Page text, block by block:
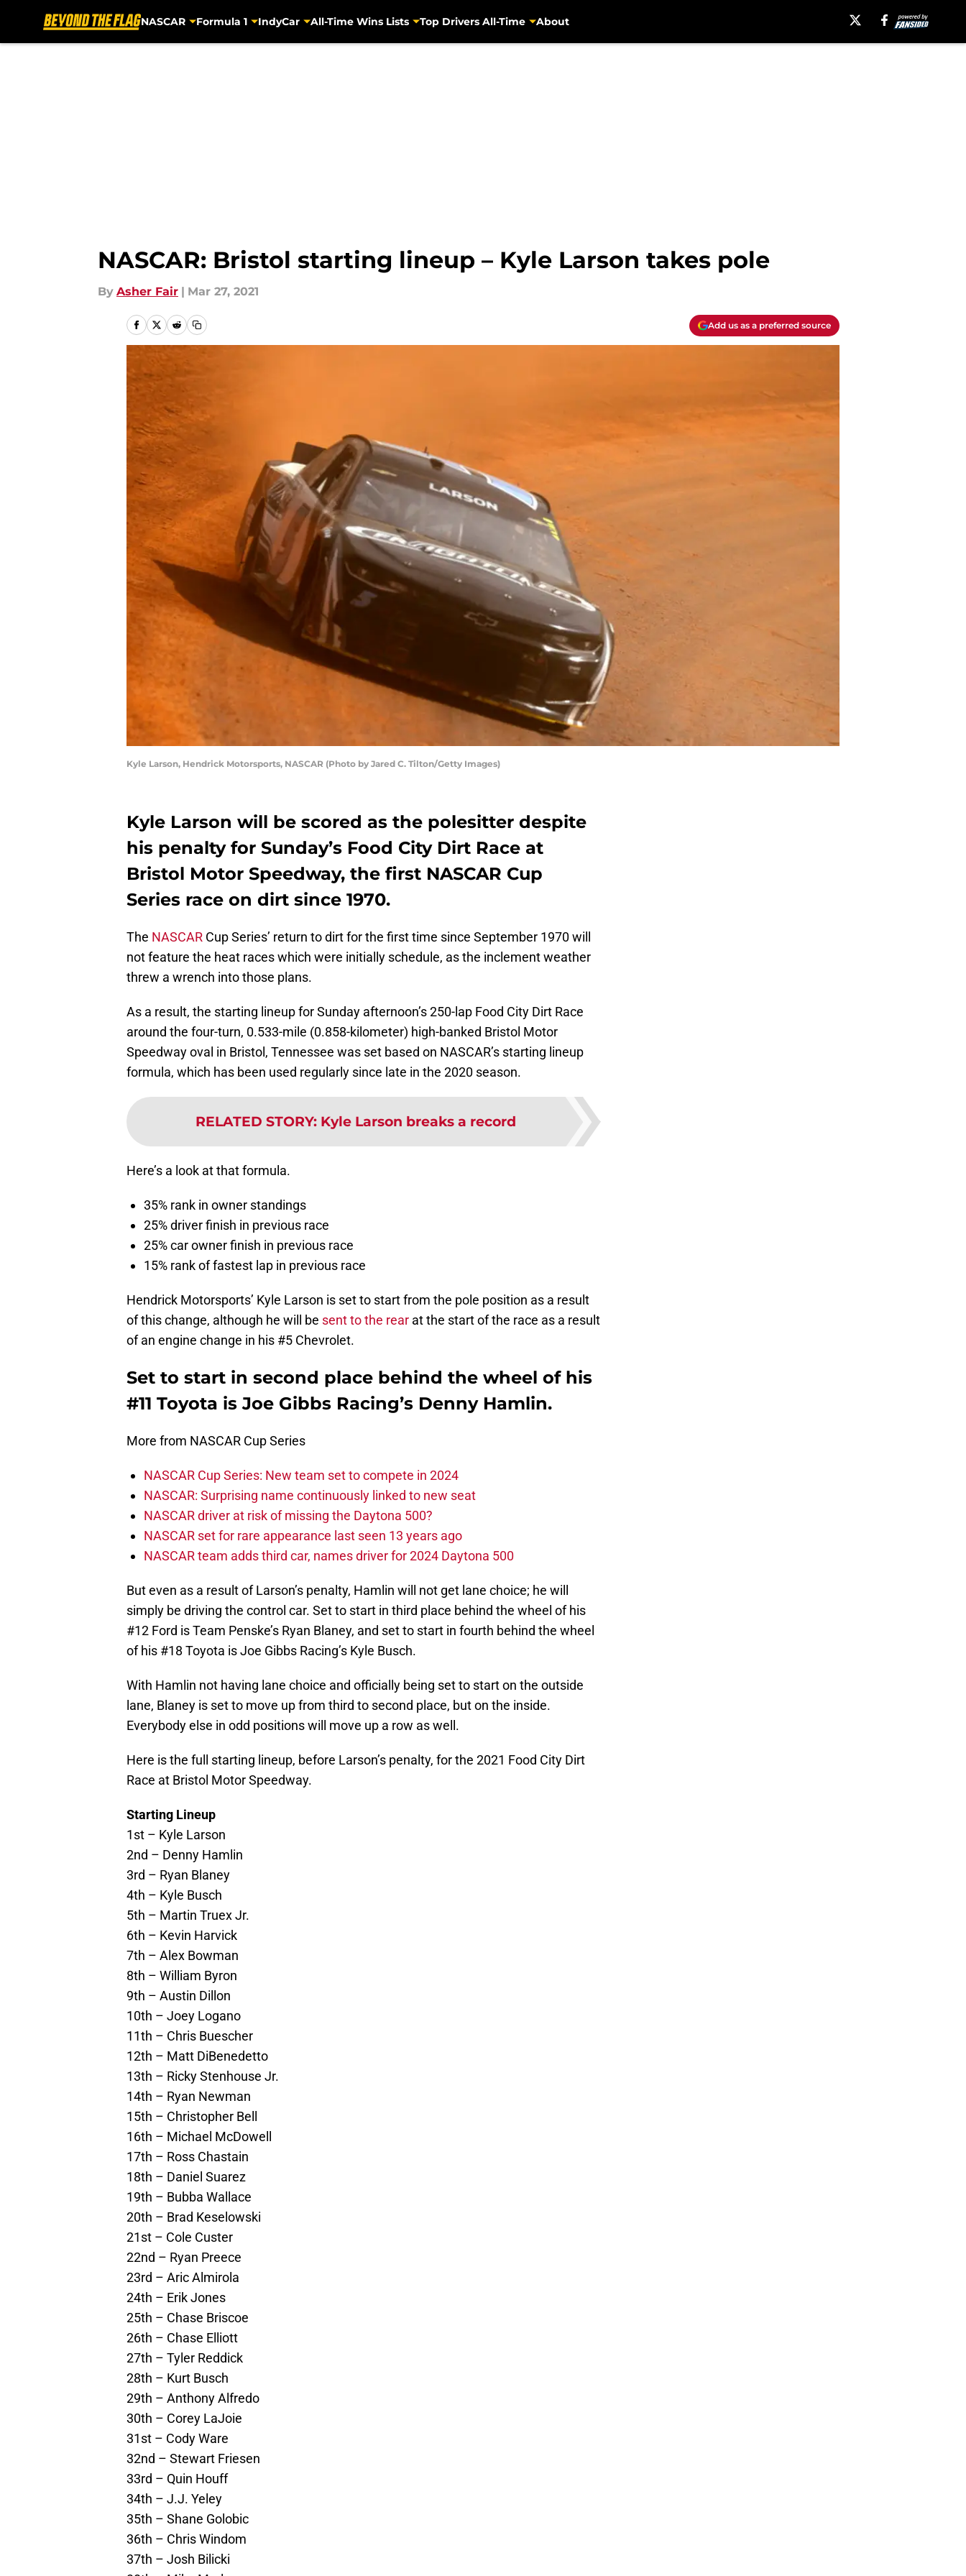
NASCAR Formula 1 IndyCar All-Time Wins Lists Top Drivers All-Time About
NASCAR: Bristol starting lineup – Kyle Larson takes pole
By Asher Fair | Mar 27, 2021
Add us as a preferred source
Kyle Larson, Hendrick Motorsports, NASCAR (Photo by Jared C. Tilton/Getty Images)
Kyle Larson will be scored as the polesitter despite
his penalty for Sunday’s Food City Dirt Race at
Bristol Motor Speedway, the first NASCAR Cup
Series race on dirt since 1970.
The NASCAR Cup Series’ return to dirt for the first time since September 1970 will
not feature the heat races which were initially schedule, as the inclement weather
threw a wrench into those plans.
As a result, the starting lineup for Sunday afternoon’s 250-lap Food City Dirt Race
around the four-turn, 0.533-mile (0.858-kilometer) high-banked Bristol Motor
Speedway oval in Bristol, Tennessee was set based on NASCAR’s starting lineup
formula, which has been used regularly since late in the 2020 season.
RELATED STORY: Kyle Larson breaks a record
Here’s a look at that formula.
35% rank in owner standings
25% driver finish in previous race
25% car owner finish in previous race
15% rank of fastest lap in previous race
Hendrick Motorsports’ Kyle Larson is set to start from the pole position as a result
of this change, although he will be sent to the rear at the start of the race as a result
of an engine change in his #5 Chevrolet.
Set to start in second place behind the wheel of his
#11 Toyota is Joe Gibbs Racing’s Denny Hamlin.
More from NASCAR Cup Series
NASCAR Cup Series: New team set to compete in 2024
NASCAR: Surprising name continuously linked to new seat
NASCAR driver at risk of missing the Daytona 500?
NASCAR set for rare appearance last seen 13 years ago
NASCAR team adds third car, names driver for 2024 Daytona 500
But even as a result of Larson’s penalty, Hamlin will not get lane choice; he will
simply be driving the control car. Set to start in third place behind the wheel of his
#12 Ford is Team Penske’s Ryan Blaney, and set to start in fourth behind the wheel
of his #18 Toyota is Joe Gibbs Racing’s Kyle Busch.
With Hamlin not having lane choice and officially being set to start on the outside
lane, Blaney is set to move up from third to second place, but on the inside.
Everybody else in odd positions will move up a row as well.
Here is the full starting lineup, before Larson’s penalty, for the 2021 Food City Dirt
Race at Bristol Motor Speedway.
Starting Lineup
1st – Kyle Larson
2nd – Denny Hamlin
3rd – Ryan Blaney
4th – Kyle Busch
5th – Martin Truex Jr.
6th – Kevin Harvick
7th – Alex Bowman
8th – William Byron
9th – Austin Dillon
10th – Joey Logano
11th – Chris Buescher
12th – Matt DiBenedetto
13th – Ricky Stenhouse Jr.
14th – Ryan Newman
15th – Christopher Bell
16th – Michael McDowell
17th – Ross Chastain
18th – Daniel Suarez
19th – Bubba Wallace
20th – Brad Keselowski
21st – Cole Custer
22nd – Ryan Preece
23rd – Aric Almirola
24th – Erik Jones
25th – Chase Briscoe
26th – Chase Elliott
27th – Tyler Reddick
28th – Kurt Busch
29th – Anthony Alfredo
30th – Corey LaJoie
31st – Cody Ware
32nd – Stewart Friesen
33rd – Quin Houff
34th – J.J. Yeley
35th – Shane Golobic
36th – Chris Windom
37th – Josh Bilicki